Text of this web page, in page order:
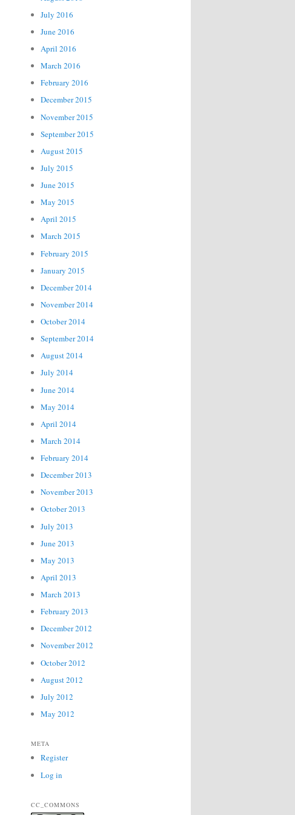
July 2016
June 2016
April 2016
March 2016
February 2016
December 2015
November 2015
September 2015
August 2015
July 2015
June 2015
May 2015
April 2015
March 2015
February 2015
January 2015
December 2014
November 2014
October 2014
September 2014
August 2014
July 2014
June 2014
May 2014
April 2014
March 2014
February 2014
December 2013
November 2013
October 2013
July 2013
June 2013
May 2013
April 2013
March 2013
February 2013
December 2012
November 2012
October 2012
August 2012
July 2012
May 2012
META
Register
Log in
CC_COMMONS